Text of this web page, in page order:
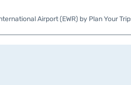
Airport (EWR) by Plan Your